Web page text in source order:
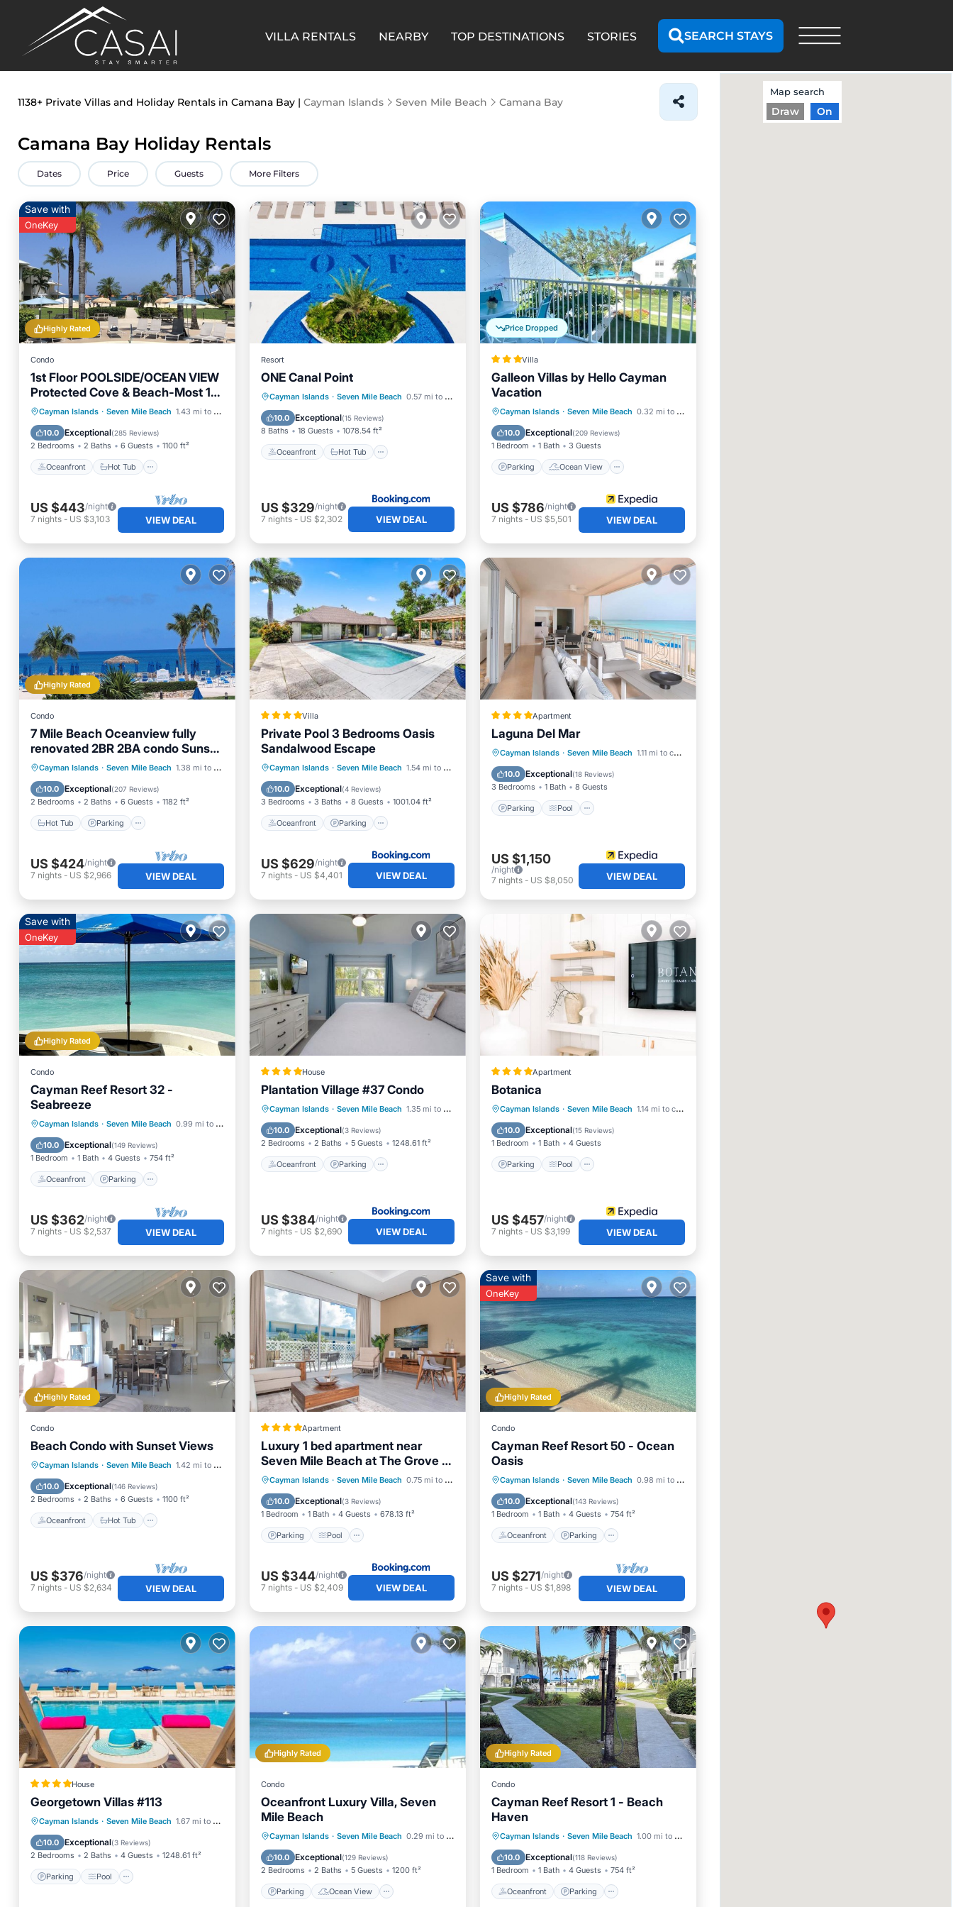
VILLA RENTALS NEARBY TOP DESTINATIONS STORIES SEARCH STAYS
1138+ Private Villas and Holiday Rentals in Camana Bay | Cayman Islands Seven Mile Beach Camana Bay
Camana Bay Holiday Rentals
Dates Price Guests More Filters
Highly Rated
Save with
OneKey
Condo
1st Floor POOLSIDE/OCEAN VIEW
Protected Cove & Beach-Most 10
Star Reviews on 7MB
Cayman Islands · Seven Mile Beach 1.43 mi to center
10.0 Exceptional(285 Reviews)
2 Bedrooms 2 Baths 6 Guests 1100 ft²
Oceanfront Hot Tub
Oceanfront Hot Tub
Parking
Pool
US $443/night
7 nights - US $3,103 VIEW DEAL
Resort
ONE Canal Point
Cayman Islands · Seven Mile Beach 0.57 mi to center
10.0 Exceptional(15 Reviews)
8 Baths 18 Guests 1078.54 ft²
Oceanfront Hot Tub
Oceanfront Hot Tub
Parking
Pool
US $329/night
7 nights- US $2,302 VIEW DEAL
Price Dropped
Villa
Galleon Villas by Hello Cayman
Vacation
Cayman Islands · Seven Mile Beach 0.32 mi to center
10.0 Exceptional(209 Reviews)
1 Bedroom 1 Bath 3 Guests
Parking Ocean View
Parking
Ocean View
Balcony/Terrace
View
US $786/night
7 nights- US $5,501 VIEW DEAL
Highly Rated
Condo
7 Mile Beach Oceanview fully
renovated 2BR 2BA condo Sunset
Cove No resort fees
Cayman Islands · Seven Mile Beach 1.38 mi to center
10.0 Exceptional(207 Reviews)
2 Bedrooms 2 Baths 6 Guests 1182 ft²
Hot Tub Parking
Hot Tub Parking
Pool
Ocean View
US $424/night
7 nights - US $2,966 VIEW DEAL
Villa
Private Pool 3 Bedrooms Oasis
Sandalwood Escape
Cayman Islands · Seven Mile Beach 1.54 mi to center
10.0 Exceptional(4 Reviews)
3 Bedrooms 3 Baths 8 Guests 1001.04 ft²
Oceanfront Parking
Oceanfront Parking
Pool
Ocean View
US $629/night
7 nights- US $4,401 VIEW DEAL
Apartment
Laguna Del Mar
Cayman Islands · Seven Mile Beach 1.11 mi to center
10.0 Exceptional(18 Reviews)
3 Bedrooms 1 Bath 8 Guests
Parking Pool
Parking Pool
Ocean View
Balcony/Terrace
US $1,150
/night
7 nights- US $8,050 VIEW DEAL
Highly Rated
Save with
OneKey
Condo
Cayman Reef Resort 32 -
Seabreeze
Cayman Islands · Seven Mile Beach 0.99 mi to center
10.0 Exceptional(149 Reviews)
1 Bedroom 1 Bath 4 Guests 754 ft²
Oceanfront Parking
Oceanfront Parking
Pool
Ocean View
US $362/night
7 nights - US $2,537 VIEW DEAL
House
Plantation Village #37 Condo
Cayman Islands · Seven Mile Beach 1.35 mi to center
10.0 Exceptional(3 Reviews)
2 Bedrooms 2 Baths 5 Guests 1248.61 ft²
Oceanfront Parking
Oceanfront Parking
Pool
Ocean View
US $384/night
7 nights- US $2,690 VIEW DEAL
Apartment
Botanica
Cayman Islands · Seven Mile Beach 1.14 mi to center
10.0 Exceptional(15 Reviews)
1 Bedroom 1 Bath 4 Guests
Parking Pool
Parking Pool
Ocean View
Balcony/Terrace
US $457/night
7 nights- US $3,199 VIEW DEAL
Highly Rated
Condo
Beach Condo with Sunset Views
Cayman Islands · Seven Mile Beach 1.42 mi to center
10.0 Exceptional(146 Reviews)
2 Bedrooms 2 Baths 6 Guests 1100 ft²
Oceanfront Hot Tub
Oceanfront Hot Tub
Parking
Pool
US $376/night
7 nights - US $2,634 VIEW DEAL
Apartment
Luxury 1 bed apartment near
Seven Mile Beach at The Grove -
Villa Gypsy Soul
Cayman Islands · Seven Mile Beach 0.75 mi to center
10.0 Exceptional(3 Reviews)
1 Bedroom 1 Bath 4 Guests 678.13 ft²
Parking Pool
Parking Pool
Air Conditioner
Internet
US $344/night
7 nights- US $2,409 VIEW DEAL
Highly Rated
Save with
OneKey
Condo
Cayman Reef Resort 50 - Ocean
Oasis
Cayman Islands · Seven Mile Beach 0.98 mi to center
10.0 Exceptional(143 Reviews)
1 Bedroom 1 Bath 4 Guests 754 ft²
Oceanfront Parking
Oceanfront Parking
Pool
Ocean View
US $271/night
7 nights- US $1,898 VIEW DEAL
House
Georgetown Villas #113
Cayman Islands · Seven Mile Beach 1.67 mi to center
10.0 Exceptional(3 Reviews)
2 Bedrooms 2 Baths 4 Guests 1248.61 ft²
Parking Pool
Parking Pool
View
Air Conditioner
Highly Rated
Condo
Oceanfront Luxury Villa, Seven
Mile Beach
Cayman Islands · Seven Mile Beach 0.29 mi to center
10.0 Exceptional(129 Reviews)
2 Bedrooms 2 Baths 5 Guests 1200 ft²
Parking Ocean View
Parking
Ocean View
Balcony/Terrace
View
Highly Rated
Condo
Cayman Reef Resort 1 - Beach
Haven
Cayman Islands · Seven Mile Beach 1.00 mi to center
10.0 Exceptional(118 Reviews)
1 Bedroom 1 Bath 4 Guests 754 ft²
Oceanfront Parking
Oceanfront Parking
Pool
Ocean View
Map search
On
Draw